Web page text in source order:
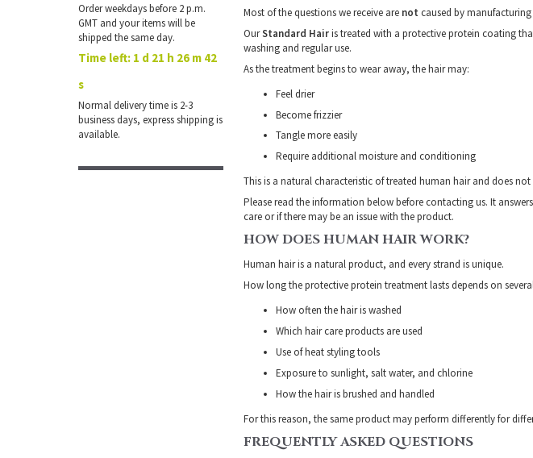
Order weekdays before 2 p.m.
GMT and your items will be
shipped the same day.
Time left: 1 d 21 h 26 m 41
s
Normal delivery time is 2-3
business days, express shipping is
available.
Most of the questions we receive are not caused by manufacturing
OurStandard Hairis treated with a protective protein coating
washing and regular use.
As the treatment begins to wear away, the hair may:
Feel drier
Become frizzier
Tangle more easily
Require additional moisture and conditioning
This is a natural characteristic of treated human hair and does
Please read the information below before contacting us. It
care or if there may be an issue with the product.
HOW DOES HUMAN HAIR WORK?
Human hair is a natural product, and every strand is unique.
How long the protective protein treatment lasts depends on
How often the hair is washed
Which hair care products are used
Use of heat styling tools
Exposure to sunlight, salt water, and chlorine
How the hair is brushed and handled
For this reason, the same product may perform differently for
FREQUENTLY ASKED QUESTIONS